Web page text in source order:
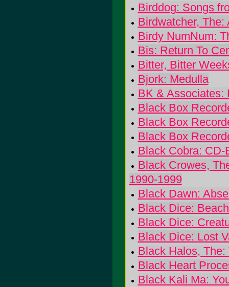
Birddog: Songs
Birdwatcher, The:
Birdy NumNum:
Bis: Return To
Bitter, Bitter
Bjork: Medulla
BK & Associates:
Black Box
Black Box
Black Box
Black Cobra: CD-
Black Crowes,
1990-1999
Black Dawn:
Black Dice:
Black Dice:
Black Dice: Lost
Black Halos,
Black Heart
Black Kali Ma: